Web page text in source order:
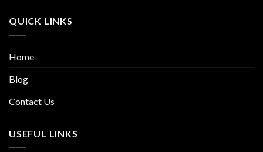
QUICK LINKS
Home
Blog
Contact Us
USEFUL LINKS